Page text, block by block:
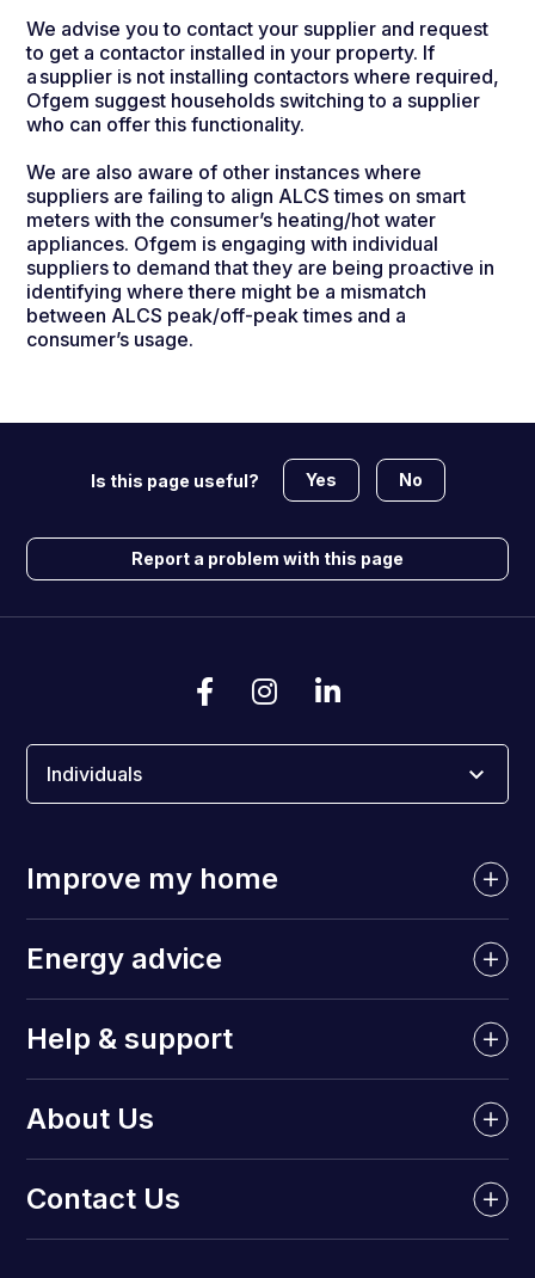
We advise you to contact your supplier and request
to get a contactor installed in your property. If
a supplier is not installing contactors where required,
Ofgem suggest households switching to a supplier
who can offer this functionality.
We are also aware of other instances where
suppliers are failing to align ALCS times on smart
meters with the consumer’s heating/hot water
appliances. Ofgem is engaging with individual
suppliers to demand that they are being proactive in
identifying where there might be a mismatch
between ALCS peak/off-peak times and a
consumer’s usage.
Is this page useful? Yes No
Report a problem with this page
Individuals
Improve my home
Energy advice
Help & support
About Us
Contact Us